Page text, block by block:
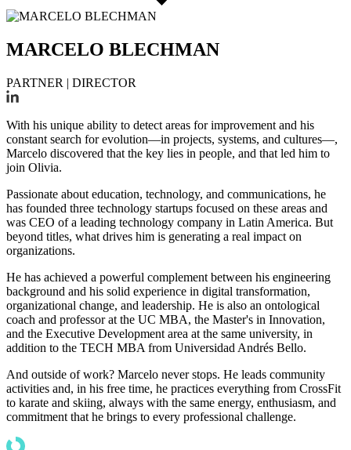
MARCELO BLECHMAN
PARTNER | DIRECTOR
With his unique ability to detect areas for improvement and his
constant search for evolution—in projects, systems, and cultures—,
Marcelo discovered that the key lies in people, and that led him to
join Olivia.
Passionate about education, technology, and communications, he
has founded three technology startups focused on these areas and
was CEO of a leading technology company in Latin America. But
beyond titles, what drives him is generating a real impact on
organizations.
He has achieved a powerful complement between his engineering
background and his solid experience in digital transformation,
organizational change, and leadership. He is also an ontological
coach and professor at the UC MBA, the Master's in Innovation,
and the Executive Development area at the same university, in
addition to the TECH MBA from Universidad Andrés Bello.
And outside of work? Marcelo never stops. He leads community
activities and, in his free time, he practices everything from CrossFit
to karate and skiing, always with the same energy, enthusiasm, and
commitment that he brings to every professional challenge.